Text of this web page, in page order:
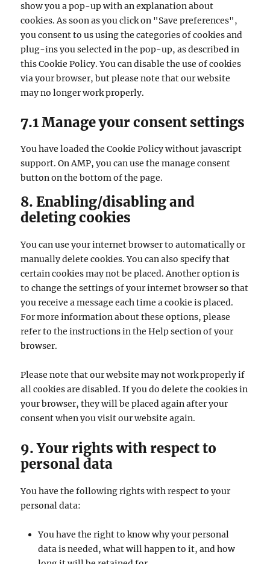
show you a pop-up with an explanation about
cookies. As soon as you click on "Save preferences",
you consent to us using the categories of cookies and
plug-ins you selected in the pop-up, as described in
this Cookie Policy. You can disable the use of cookies
via your browser, but please note that our website
may no longer work properly.
7.1 Manage your consent settings
You have loaded the Cookie Policy without javascript
support. On AMP, you can use the manage consent
button on the bottom of the page.
8. Enabling/disabling and
deleting cookies
You can use your internet browser to automatically or
manually delete cookies. You can also specify that
certain cookies may not be placed. Another option is
to change the settings of your internet browser so that
you receive a message each time a cookie is placed.
For more information about these options, please
refer to the instructions in the Help section of your
browser.
Please note that our website may not work properly if
all cookies are disabled. If you do delete the cookies in
your browser, they will be placed again after your
consent when you visit our website again.
9. Your rights with respect to
personal data
You have the following rights with respect to your
personal data:
You have the right to know why your personal
data is needed, what will happen to it, and how